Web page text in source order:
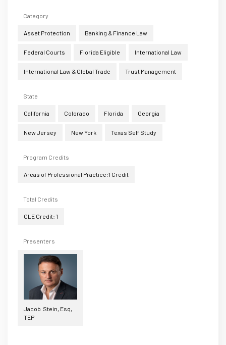
Category
Asset Protection Banking & Finance Law
Federal Courts Florida Eligible International Law
International Law & Global Trade Trust Management
State
California Colorado Florida Georgia
New Jersey New York Texas Self Study
Program Credits
Areas of Professional Practice:1 Credit
Total Credits
CLE Credit: 1
Presenters
Jacob Stein, Esq,
TEP